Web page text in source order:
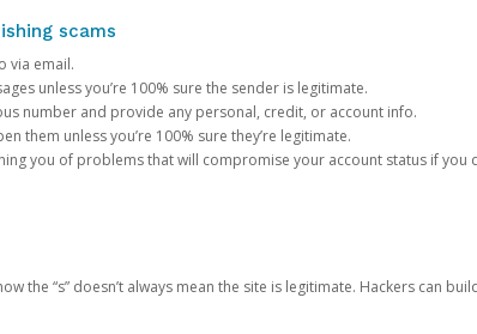
scams
via email.
unless you’re 100% sure the sender is legitimate.
number and provide any personal, credit, or account info.
them unless you’re 100% sure they’re legitimate.
you of problems that will compromise your account status if you
the “s” doesn’t always mean the site is legitimate. Hackers can